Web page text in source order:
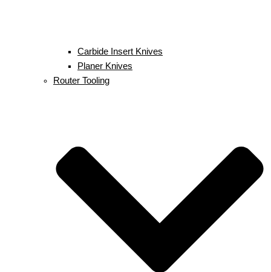
Carbide Insert Knives
Planer Knives
Router Tooling